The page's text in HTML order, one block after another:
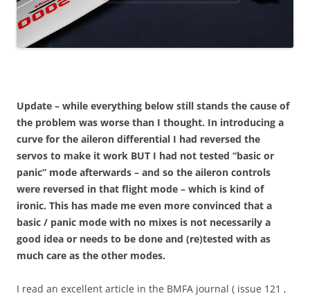
Update – while everything below still stands the cause of
the problem was worse than I thought. In introducing a
curve for the aileron differential I had reversed the
servos to make it work BUT I had not tested “basic or
panic” mode afterwards – and so the aileron controls
were reversed in that flight mode – which is kind of
ironic. This has made me even more convinced that a
basic / panic mode with no mixes is not necessarily a
good idea or needs to be done and (re)tested with as
much care as the other modes.
I read an excellent article in the BMFA journal ( issue 121 ,